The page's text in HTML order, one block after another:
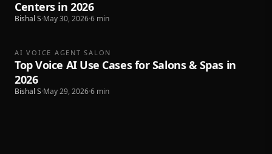
Centers in 2026
Bishal S·May 30, 2026·6 min
AI VOICE AGENT SALON
Top Voice AI Use Cases for Salons & Spas in
2026
Bishal S·May 29, 2026·6 min